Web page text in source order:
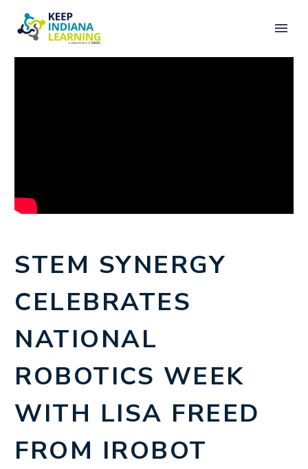
STEM SYNERGY
CELEBRATES
NATIONAL
ROBOTICS WEEK
WITH LISA FREED
FROM IROBOT